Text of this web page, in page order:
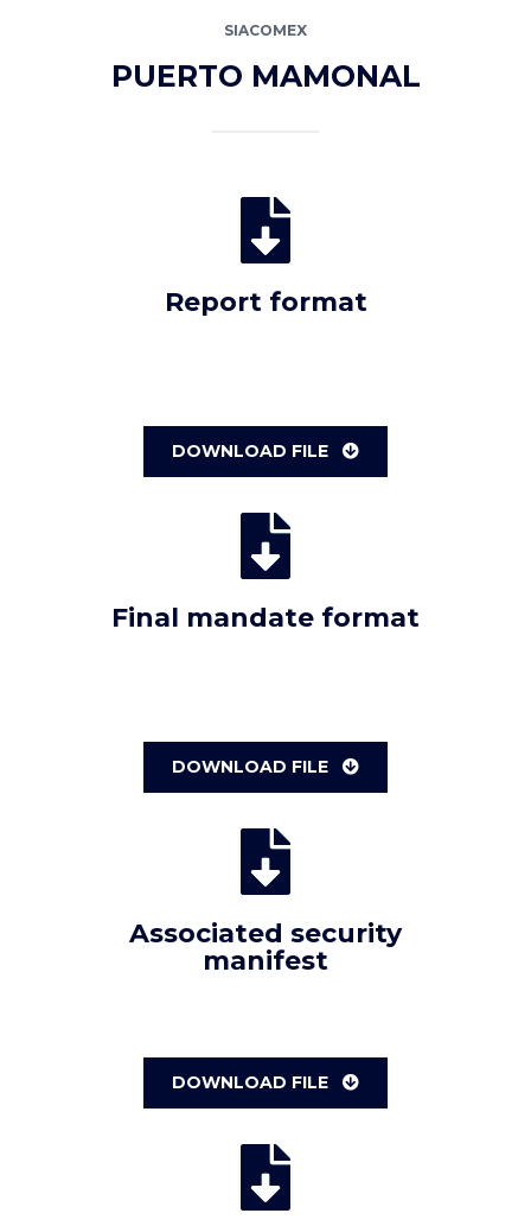
SIACOMEX
PUERTO MAMONAL
Report format
DOWNLOAD FILE
Final mandate format
DOWNLOAD FILE
Associated security
manifest
DOWNLOAD FILE